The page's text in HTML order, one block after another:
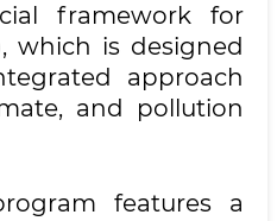
framework for
which is designed
approach
and pollution
features a